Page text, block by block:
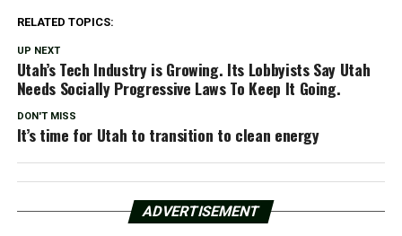
RELATED TOPICS:
UP NEXT
Utah’s Tech Industry is Growing. Its Lobbyists Say Utah
Needs Socially Progressive Laws To Keep It Going.
DON'T MISS
It’s time for Utah to transition to clean energy
ADVERTISEMENT